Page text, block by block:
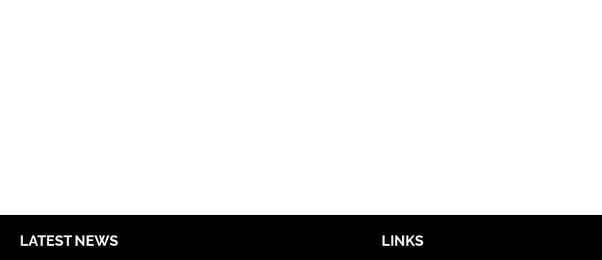
LATEST NEWS LINKS